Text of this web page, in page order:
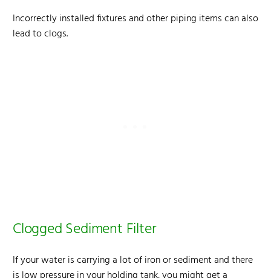
Incorrectly installed fixtures and other piping items can also
lead to clogs.
Clogged Sediment Filter
If your water is carrying a lot of iron or sediment and there